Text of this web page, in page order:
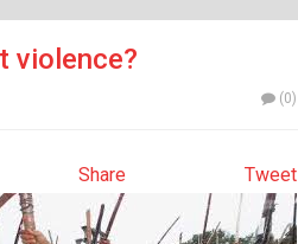
violence?
(0)
Tweet
Share